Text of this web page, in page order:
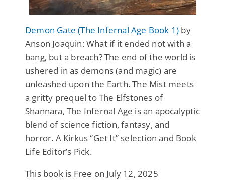
Demon Gate (The Infernal Age Book 1) by
Anson Joaquin: What if it ended not with a
bang, but a breach? The end of the world is
ushered in as demons (and magic) are
unleashed upon the Earth. The Mist meets
a gritty prequel to The Elfstones of
Shannara, The Infernal Age is an apocalyptic
blend of science fiction, fantasy, and
horror. A Kirkus “Get It” selection and Book
Life Editor’s Pick.
This book is Free on July 12, 2025